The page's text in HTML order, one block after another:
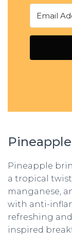
Pineapple
Pineapple
a tropical twist
manganese,
with anti-
refreshing
inspired